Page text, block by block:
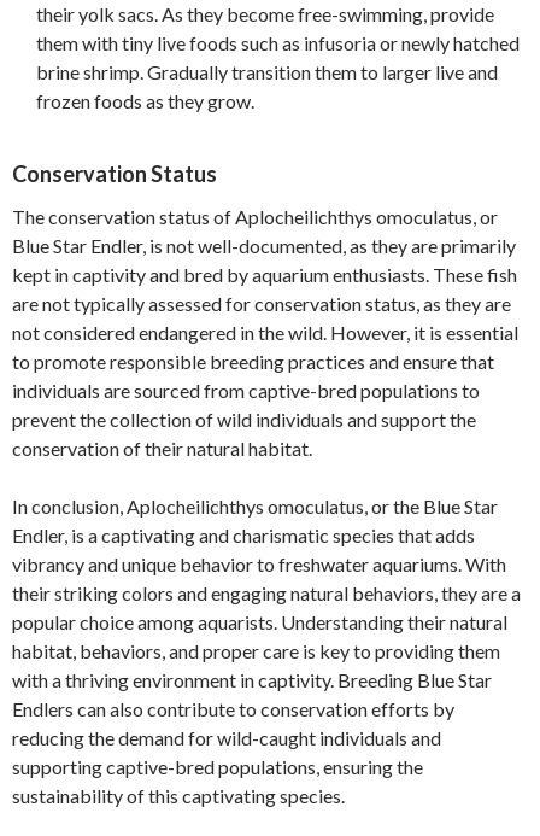
their yolk sacs. As they become free-swimming, provide
them with tiny live foods such as infusoria or newly hatched
brine shrimp. Gradually transition them to larger live and
frozen foods as they grow.
Conservation Status
The conservation status of Aplocheilichthys omoculatus, or
Blue Star Endler, is not well-documented, as they are primarily
kept in captivity and bred by aquarium enthusiasts. These fish
are not typically assessed for conservation status, as they are
not considered endangered in the wild. However, it is essential
to promote responsible breeding practices and ensure that
individuals are sourced from captive-bred populations to
prevent the collection of wild individuals and support the
conservation of their natural habitat.
In conclusion, Aplocheilichthys omoculatus, or the Blue Star
Endler, is a captivating and charismatic species that adds
vibrancy and unique behavior to freshwater aquariums. With
their striking colors and engaging natural behaviors, they are a
popular choice among aquarists. Understanding their natural
habitat, behaviors, and proper care is key to providing them
with a thriving environment in captivity. Breeding Blue Star
Endlers can also contribute to conservation efforts by
reducing the demand for wild-caught individuals and
supporting captive-bred populations, ensuring the
sustainability of this captivating species.